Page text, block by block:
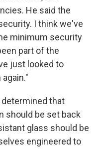
He said the
I think we've
minimum security
part of the
just looked to
determined that
should be set back
glass should be
engineered to